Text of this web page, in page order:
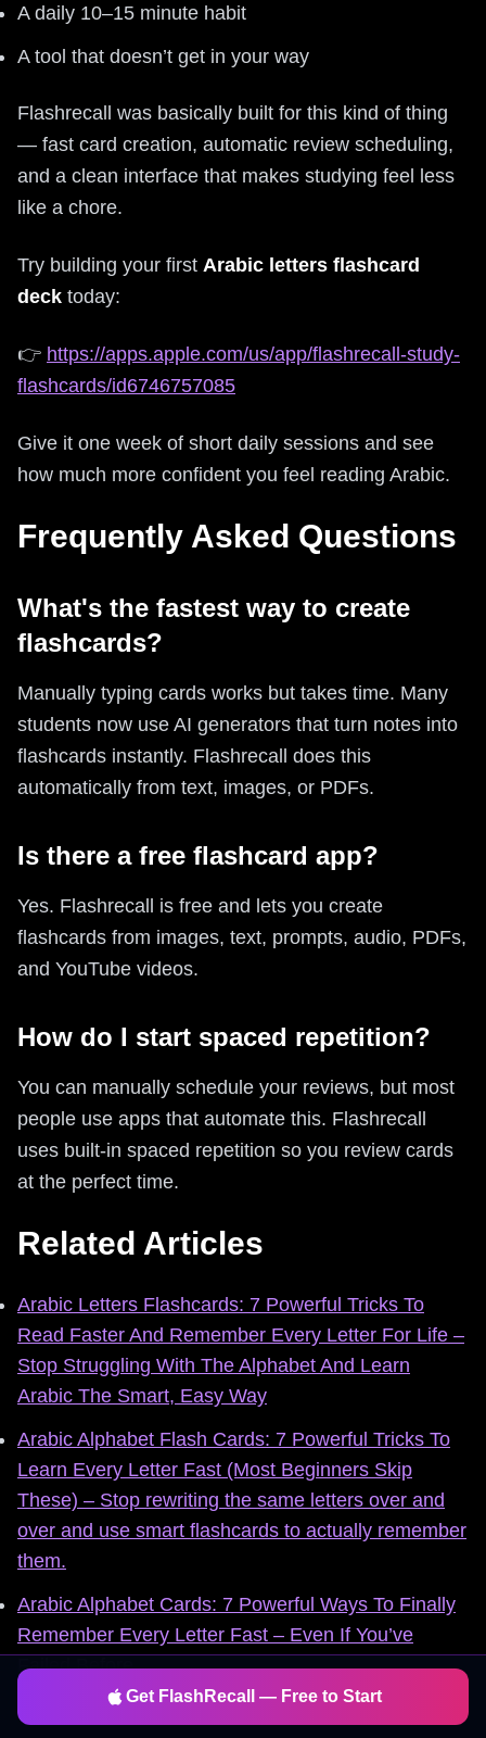
A daily 10–15 minute habit
A tool that doesn’t get in your way
Flashrecall was basically built for this kind of thing
— fast card creation, automatic review scheduling,
and a clean interface that makes studying feel less
like a chore.
Try building your first Arabic letters flashcard
deck today:
👉 https://apps.apple.com/us/app/flashrecall-study-
flashcards/id6746757085
Give it one week of short daily sessions and see
how much more confident you feel reading Arabic.
Frequently Asked Questions
What's the fastest way to create
flashcards?
Manually typing cards works but takes time. Many
students now use AI generators that turn notes into
flashcards instantly. Flashrecall does this
automatically from text, images, or PDFs.
Is there a free flashcard app?
Yes. Flashrecall is free and lets you create
flashcards from images, text, prompts, audio, PDFs,
and YouTube videos.
How do I start spaced repetition?
You can manually schedule your reviews, but most
people use apps that automate this. Flashrecall
uses built-in spaced repetition so you review cards
at the perfect time.
Related Articles
Arabic Letters Flashcards: 7 Powerful Tricks To
Read Faster And Remember Every Letter For Life –
Stop Struggling With The Alphabet And Learn
Arabic The Smart, Easy Way
Arabic Alphabet Flash Cards: 7 Powerful Tricks To
Learn Every Letter Fast (Most Beginners Skip
These) – Stop rewriting the same letters over and
over and use smart flashcards to actually remember
them.
Arabic Alphabet Cards: 7 Powerful Ways To Finally
Remember Every Letter Fast – Even If You’ve
Failed Before
Get FlashRecall — Free to Start